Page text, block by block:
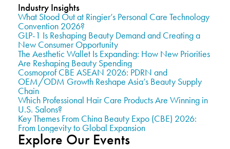
Industry Insights
What Stood Out at Ringier’s Personal Care Technology
Convention 2026?
GLP-1 Is Reshaping Beauty Demand and Creating a
New Consumer Opportunity
The Aesthetic Wallet Is Expanding: How New Priorities
Are Reshaping Beauty Spending
Cosmoprof CBE ASEAN 2026: PDRN and
OEM/ODM Growth Reshape Asia’s Beauty Supply
Chain
Which Professional Hair Care Products Are Winning in
U.S. Salons?
Key Themes From China Beauty Expo (CBE) 2026:
From Longevity to Global Expansion
Explore Our Events